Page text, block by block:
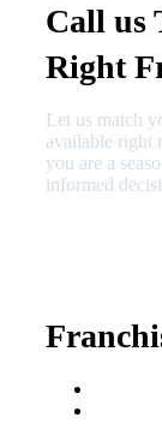
Call us
Right
Let us match
available right
you are a
informed